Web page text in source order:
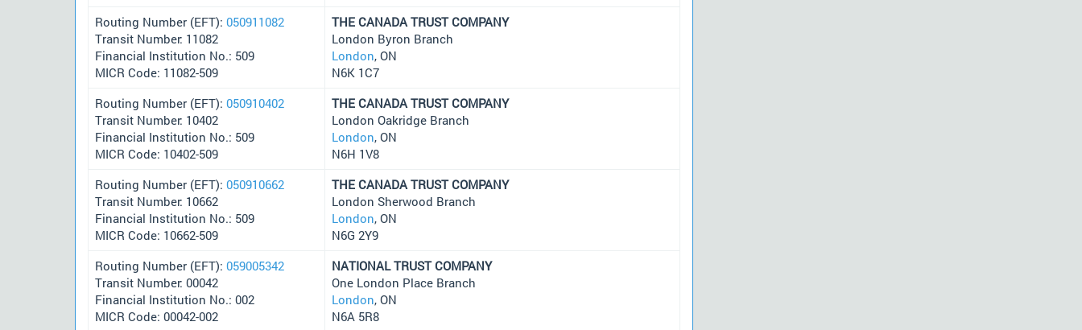
Routing Number (EFT): 050911082
Transit Number: 11082
Financial Institution No.: 509
MICR Code: 11082-509
THE CANADA TRUST COMPANY
London Byron Branch
London, ON
N6K 1C7
Routing Number (EFT): 050910402
Transit Number: 10402
Financial Institution No.: 509
MICR Code: 10402-509
THE CANADA TRUST COMPANY
London Oakridge Branch
London, ON
N6H 1V8
Routing Number (EFT): 050910662
Transit Number: 10662
Financial Institution No.: 509
MICR Code: 10662-509
THE CANADA TRUST COMPANY
London Sherwood Branch
London, ON
N6G 2Y9
Routing Number (EFT): 059005342
Transit Number: 00042
Financial Institution No.: 002
MICR Code: 00042-002
NATIONAL TRUST COMPANY
One London Place Branch
London, ON
N6A 5R8